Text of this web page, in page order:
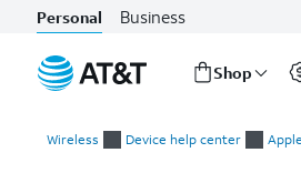
Personal Business
Shop
Wireless Device help center Apple